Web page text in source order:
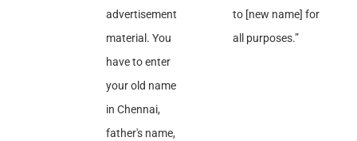
advertisement
material. You
have to enter
your old name
in Chennai,
father's name,
to [new name] for
all purposes.”